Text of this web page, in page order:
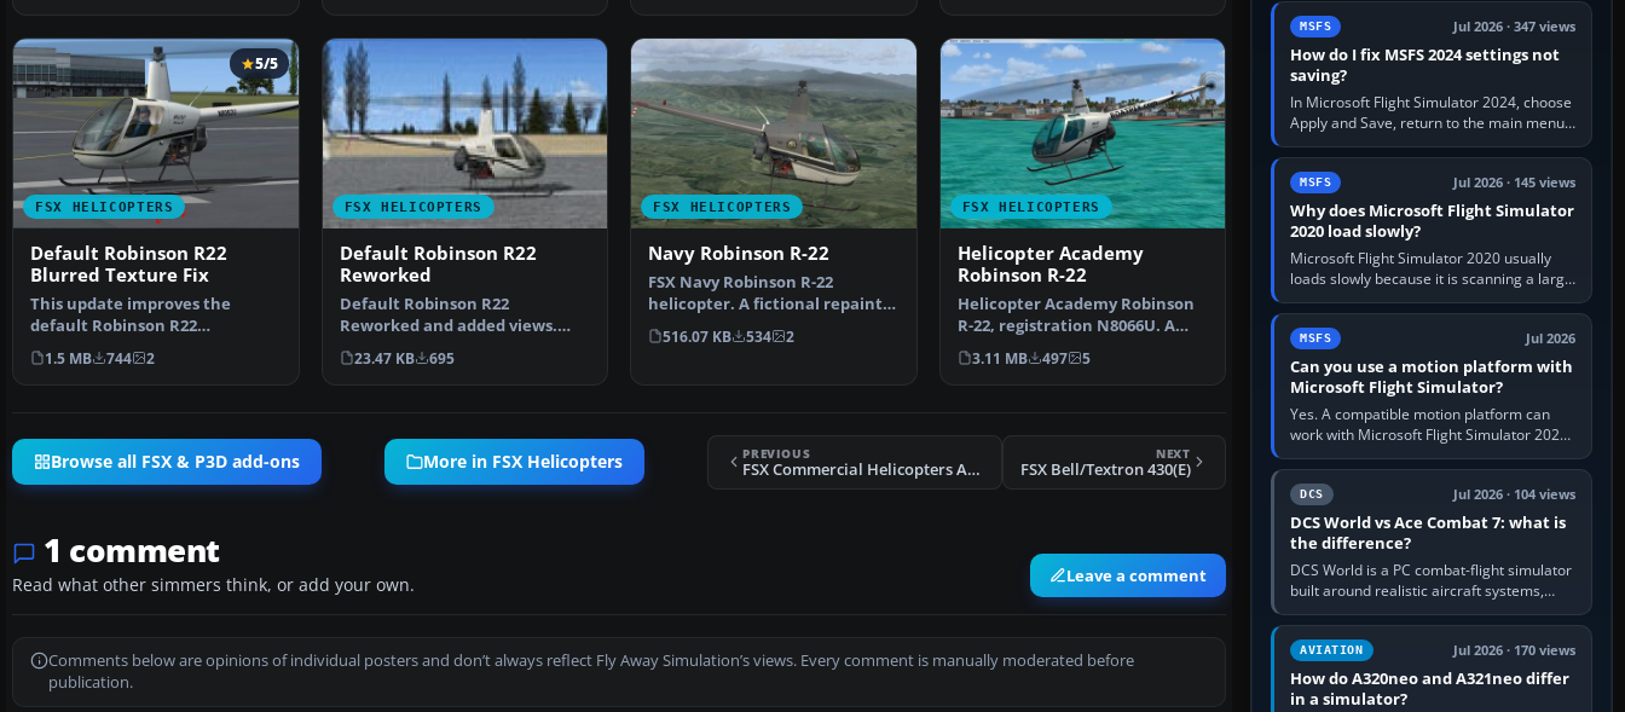
FSX HELICOPTERS
5/5
Default Robinson R22
Blurred Texture Fix
This update improves the
default Robinson R22
helicopter’s texture quality in…
1.5 MB 744 2
FSX HELICOPTERS
Default Robinson R22
Reworked
Default Robinson R22
Reworked and added views.
Reworked and additional views
…
23.47 KB 695
FSX HELICOPTERS
Navy Robinson R-22
FSX Navy Robinson R-22
helicopter. A fictional repaint
of the default R22 in …
516.07 KB 534 2
FSX HELICOPTERS
Helicopter Academy
Robinson R-22
Helicopter Academy Robinson
R-22, registration N8066U. A
repaint of the defau…
3.11 MB 497 5
Browse all FSX & P3D add-ons More in FSX Helicopters PREVIOUS
FSX Commercial Helicopters Australia Bell 206B Blue
NEXT
FSX Bell/Textron 430(E)
1 comment
Read what other simmers think, or add your own. Leave a comment
Comments below are opinions of individual posters and don’t always reflect Fly Away Simulation’s views. Every comment is manually moderated before
publication.
MSFS Jul 2026 · 347 views
How do I fix MSFS 2024 settings not
saving?
In Microsoft Flight Simulator 2024, choose
Apply and Save, return to the main menu,
and exit normally. If options still revert,
update the simulator,…
MSFS Jul 2026 · 145 views
Why does Microsoft Flight Simulator
2020 load slowly?
Microsoft Flight Simulator 2020 usually
loads slowly because it is scanning a large
package library, validating Community
add-ons, reading scenery…
MSFS Jul 2026
Can you use a motion platform with
Microsoft Flight Simulator?
Yes. A compatible motion platform can
work with Microsoft Flight Simulator 2020
or 2024 on a Windows PC, normally
through the platform maker’s…
DCS Jul 2026 · 104 views
DCS World vs Ace Combat 7: what is
the difference?
DCS World is a PC combat-flight simulator
built around realistic aircraft systems,
weapons and procedures; Ace Combat 7
is a fast, cinematic action…
AVIATION Jul 2026 · 170 views
How do A320neo and A321neo differ
in a simulator?